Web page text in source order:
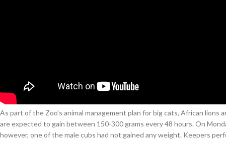
As part of the Zoo’s animal management plan for big cats, African
are expected to gain between 150-300 grams every 48 hours. On
however, one of the male cubs had not gained any weight. Keepers